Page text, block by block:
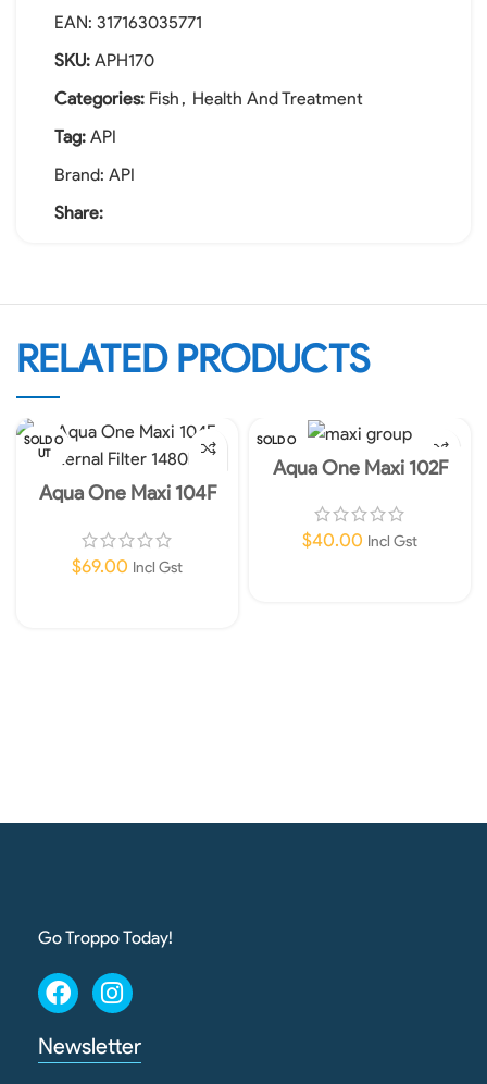
EAN: 317163035771
SKU: APH170
Categories: Fish , Health And Treatment
Tag: API
Brand: API
Share:
RELATED PRODUCTS
SOLD O
UT
Aqua One Maxi 104F
$69.00 Incl Gst
SOLD O
Aqua One Maxi 102F
$40.00 Incl Gst
Go Troppo Today!
Newsletter